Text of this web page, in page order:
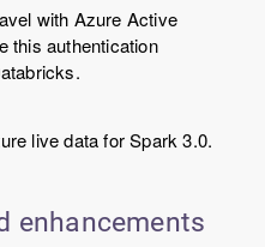
with Azure Active
this authentication
live data for Spark 3.0.
enhancements